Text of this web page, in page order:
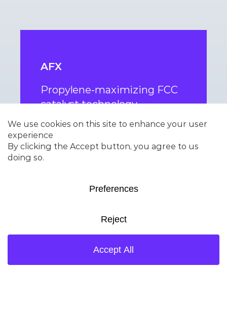
AFX
Propylene-maximizing FCC
catalyst technology
consistently used to start up
grassroots high-severity
units while fully meeting all
process guarantees.
DENALI AFX™
Delivers superior coke